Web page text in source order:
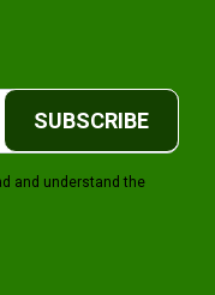
SUBSCRIBE
and understand the